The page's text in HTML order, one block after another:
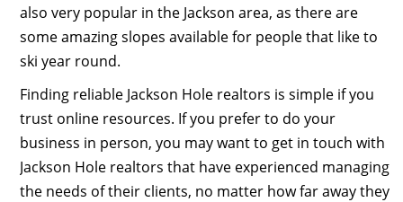
also very popular in the Jackson area, as there are
some amazing slopes available for people that like to
ski year round.
Finding reliable Jackson Hole realtors is simple if you
trust online resources. If you prefer to do your
business in person, you may want to get in touch with
Jackson Hole realtors that have experienced managing
the needs of their clients, no matter how far away they